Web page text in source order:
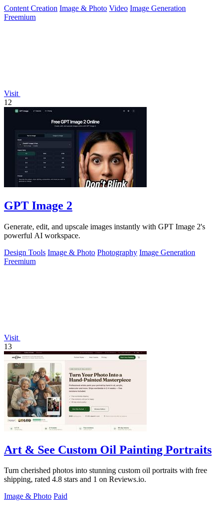
Content Creation Image & Photo Video Image Generation
Freemium
Visit
12
GPT Image 2
Generate, edit, and upscale images instantly with GPT Image 2's
powerful AI workspace.
Design Tools Image & Photo Photography Image Generation
Freemium
Visit
13
Art & See Custom Oil Painting Portraits
Turn cherished photos into stunning custom oil portraits with free
shipping, rated 4.8 stars and 1 on Reviews.io.
Image & Photo Paid